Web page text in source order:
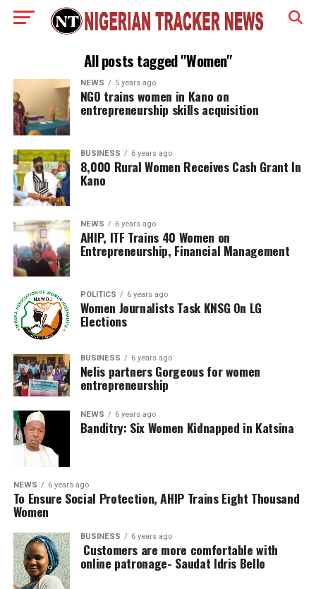
All posts tagged "Women"
NEWS 5 years ago
NGO trains women in Kano on
entrepreneurship skills acquisition
BUSINESS 6 years ago
8,000 Rural Women Receives Cash Grant In
Kano
NEWS 6 years ago
AHIP, ITF Trains 40 Women on
Entrepreneurship, Financial Management
POLITICS 6 years ago
Women Journalists Task KNSG On LG
Elections
BUSINESS 6 years ago
Nelis partners Gorgeous for women
entrepreneurship
NEWS 6 years ago
Banditry: Six Women Kidnapped in Katsina
NEWS 6 years ago
To Ensure Social Protection, AHIP Trains Eight Thousand
Women
BUSINESS 6 years ago
Customers are more comfortable with
online patronage- Saudat Idris Bello